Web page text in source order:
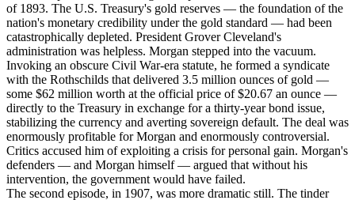
of 1893. The U.S. Treasury's gold reserves — the foundation of the
nation's monetary credibility under the gold standard — had been
catastrophically depleted. President Grover Cleveland's
administration was helpless. Morgan stepped into the vacuum.
Invoking an obscure Civil War-era statute, he formed a syndicate
with the Rothschilds that delivered 3.5 million ounces of gold —
some $62 million worth at the official price of $20.67 an ounce —
directly to the Treasury in exchange for a thirty-year bond issue,
stabilizing the currency and averting sovereign default. The deal was
enormously profitable for Morgan and enormously controversial.
Critics accused him of exploiting a crisis for personal gain. Morgan's
defenders — and Morgan himself — argued that without his
intervention, the government would have failed.
The second episode, in 1907, was more dramatic still. The tinder